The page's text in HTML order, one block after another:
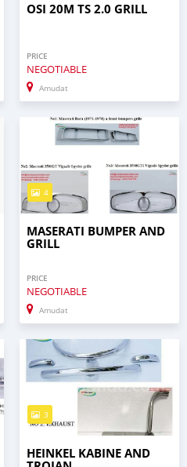
OSI 20M TS 2.0 GRILL
PRICE
NEGOTIABLE
Amudat
4
MASERATI BUMPER AND
GRILL
PRICE
NEGOTIABLE
Amudat
3
HEINKEL KABINE AND